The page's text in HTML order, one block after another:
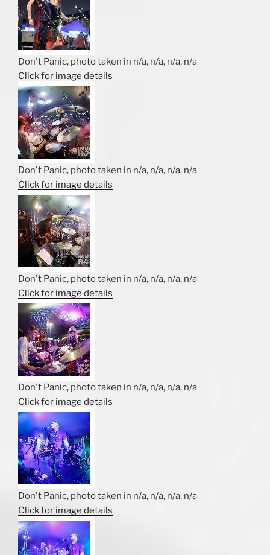
Don't Panic, photo taken in n/a, n/a, n/a, n/a
Click for image details
Don't Panic, photo taken in n/a, n/a, n/a, n/a
Click for image details
Don't Panic, photo taken in n/a, n/a, n/a, n/a
Click for image details
Don't Panic, photo taken in n/a, n/a, n/a, n/a
Click for image details
Don't Panic, photo taken in n/a, n/a, n/a, n/a
Click for image details